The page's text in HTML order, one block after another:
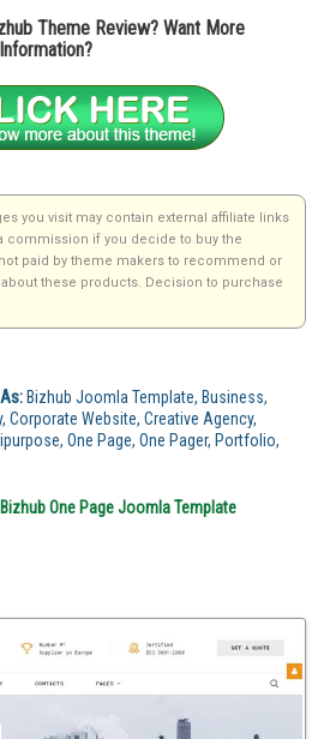
Theme Review? Want More
Information?
you visit may contain external affiliate links
commission if you decide to buy the
paid by theme makers to recommend or
these products. Decision to purchase
Bizhub Joomla Template, Business,
Corporate Website, Creative Agency,
One Page, One Pager, Portfolio,
One Page Joomla Template